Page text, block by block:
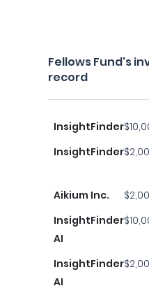
Fellows Fund's
record
InsightFinder
InsightFinder
Aikium Inc.
InsightFinder
AI
InsightFinder
AI